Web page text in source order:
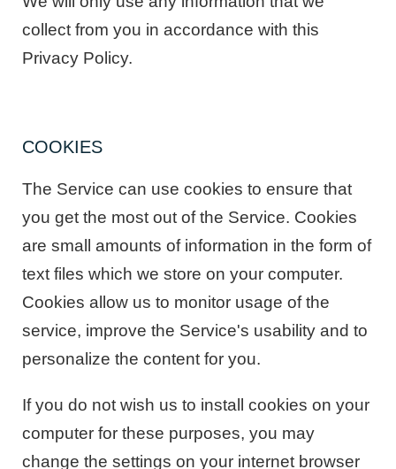
collect from you in accordance with this
Privacy Policy.
COOKIES
The Service can use cookies to ensure that
you get the most out of the Service. Cookies
are small amounts of information in the form of
text files which we store on your computer.
Cookies allow us to monitor usage of the
service, improve the Service's usability and to
personalize the content for you.
If you do not wish us to install cookies on your
computer for these purposes, you may
change the settings on your internet browser